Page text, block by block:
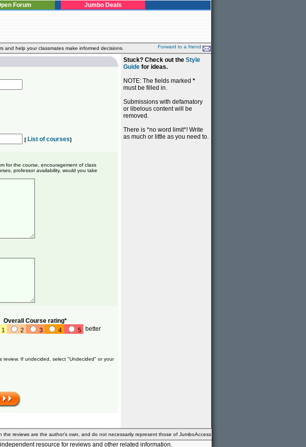
Forum Jumbo Deals
and help your classmates make informed decisions. Forward to a friend
[List of courses]
for the course, encouragement of class
professor availability, would you take
Overall Course rating*
1 2 3 4 5 better
If undecided, select "Undecided" or your
Stuck? Check out the Style
Guide for ideas.
NOTE: The fields marked *
must be filled in.
Submissions with defamatory
or libelous content will be
removed.
There is *no word limit*! Write
as much or little as you need to.
the reviews are the author's own, and do not necessarily represent those of JumboAccess
resource for reviews and other related information.